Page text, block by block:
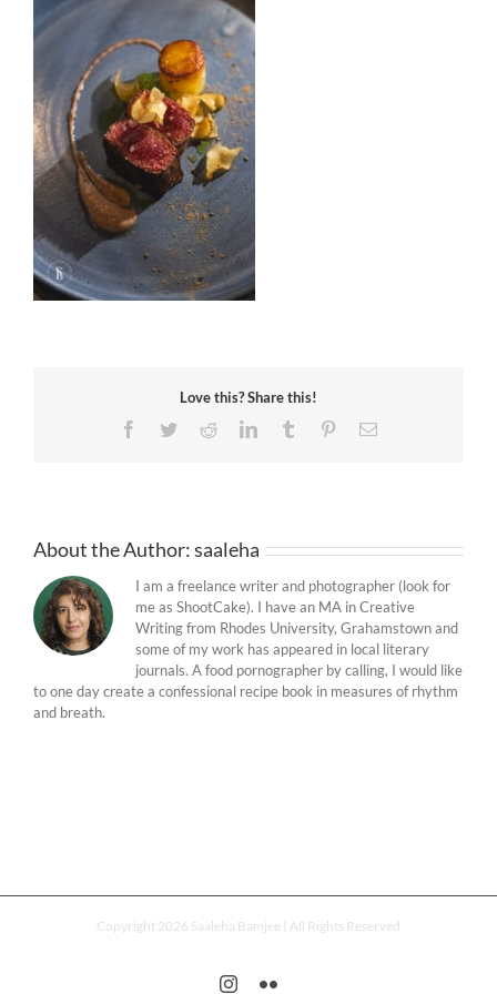
Love this? Share this!
Facebook
TwitterRedditLinkedInTumblr PinterestEmail
About the Author:saaleha
I am a freelance writer and photographer (look for
me as ShootCake). I have an MA in Creative
Writing from Rhodes University, Grahamstown and
some of my work has appeared in local literary
journals. A food pornographer by calling, I would like
to one day create a confessional recipe book in measures of rhythm
and breath.
Copyright 2026 Saaleha Bamjee | All Rights Reserved
Instagram
Flickr